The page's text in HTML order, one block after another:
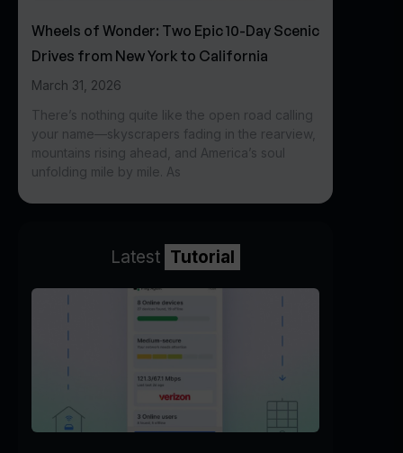
Wheels of Wonder: Two Epic 10-Day Scenic
Drives from New York to California
March 31, 2026
There’s nothing quite like the open road calling
your name—skyscrapers fading in the rearview,
mountains rising ahead, and America’s soul
unfolding mile by mile. As
Latest Tutorial